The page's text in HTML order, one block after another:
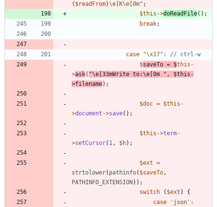
{ $readFrom}\e[K\e[0m" ;
$this ->doReadFile();
break;
case "\x17" :
$saveTo = $this -
>ask( "\e[33mWrite to:\e[0m " , $this -
>filename);
$doc = $this -
>document ->save();
$this ->term-
>setCursor( 1, $h);
$ext =
strtolower( pathinfo( $saveTo,
PATHINFO_EXTENSION ));
switch
( $ext )
{
case
'json' :